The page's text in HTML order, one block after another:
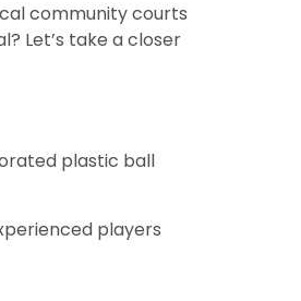
community courts
Let’s take a closer
plastic ball
players